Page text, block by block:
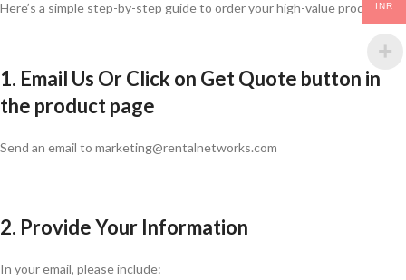
Here’s a simple step-by-step guide to order your high-value products:
1. Email Us Or Click on Get Quote button in
the product page
Send an email to marketing@rentalnetworks.com
2. Provide Your Information
In your email, please include:
INR